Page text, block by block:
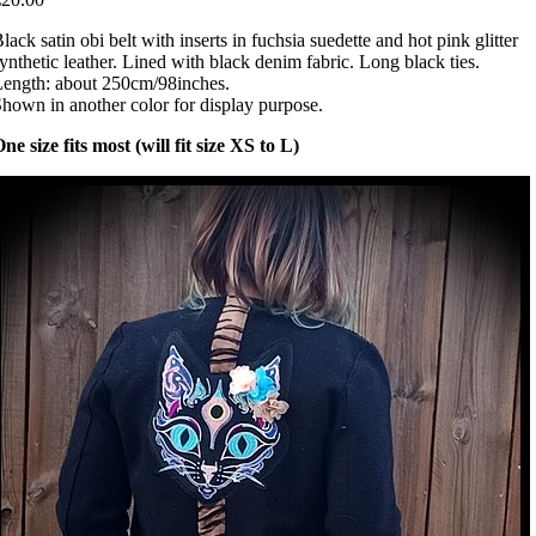
satin obi belt with inserts in fuchsia suedette and hot pink glitter
leather. Lined with black denim fabric. Long black ties.
about 250cm/98inches.
in another color for display purpose.
size fits most (will fit size XS to L)